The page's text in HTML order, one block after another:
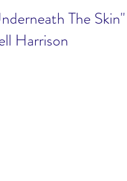
The Skin"
Harrison